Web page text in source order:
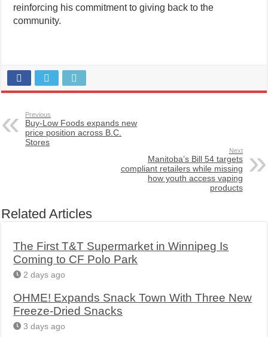
reinforcing his commitment to giving back to the
community.
Previous
Buy-Low Foods expands new
price position across B.C.
Stores
Next
Manitoba’s Bill 54 targets
compliant retailers while missing
how youth access vaping
products
Related Articles
The First T&T Supermarket in Winnipeg Is
Coming to CF Polo Park
2 days ago
OHME! Expands Snack Town With Three New
Freeze-Dried Snacks
3 days ago